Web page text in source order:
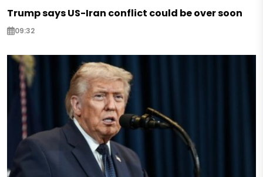
Trump says US-Iran conflict could be over soon
09:32